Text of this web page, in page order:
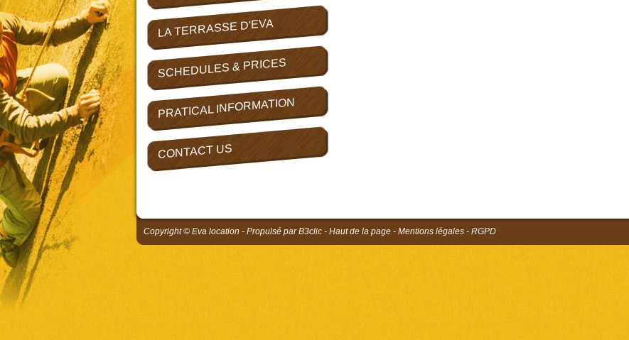
LA TERRASSE D'EVA
SCHEDULES & PRICES
PRATICAL INFORMATION
CONTACT US
Copyright © Eva location - Propulsé parB3clic - Haut de la page - Mentions légales - RGPD